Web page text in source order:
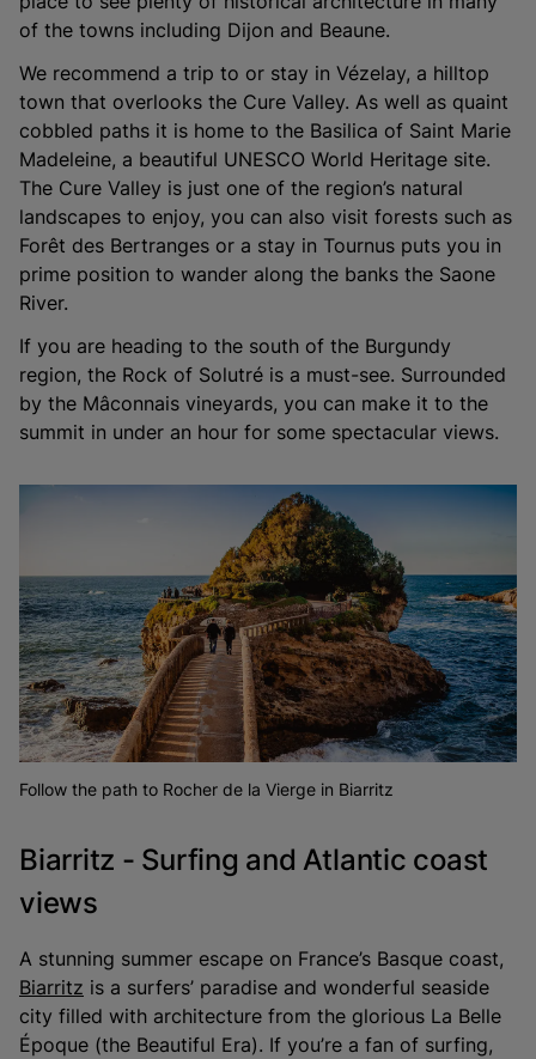
of the towns including Dijon and Beaune.
We recommend a trip to or stay in Vézelay, a hilltop
town that overlooks the Cure Valley. As well as quaint
cobbled paths it is home to the Basilica of Saint Marie
Madeleine, a beautiful UNESCO World Heritage site.
The Cure Valley is just one of the region’s natural
landscapes to enjoy, you can also visit forests such as
Forêt des Bertranges or a stay in Tournus puts you in
prime position to wander along the banks the Saone
River.
If you are heading to the south of the Burgundy
region, the Rock of Solutré is a must-see. Surrounded
by the Mâconnais vineyards, you can make it to the
summit in under an hour for some spectacular views.
Follow the path to Rocher de la Vierge in Biarritz
Biarritz - Surfing and Atlantic coast
views
A stunning summer escape on France’s Basque coast,
Biarritz is a surfers’ paradise and wonderful seaside
city filled with architecture from the glorious La Belle
Époque (the Beautiful Era). If you’re a fan of surfing,